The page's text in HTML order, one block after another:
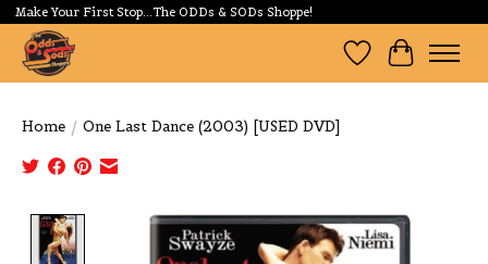
Make Your First Stop...The ODDs & SODs Shoppe!
Wishlist
Cart
Home / One Last Dance (2003) [USED DVD]
Product image slideshow Items